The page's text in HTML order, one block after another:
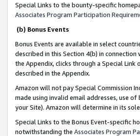
Special Links to the bounty-specific
Associates Program Participation
(b) Bonus Events
Bonus Events are available in select
described in this Section 4(b) in connection
the Appendix, clicks through a Special
described in the Appendix.
Amazon will not pay Special Commission
made using invalid email addresses, use
your Site). Amazon will determine in its
Special Links to the Bonus Event-specific
notwithstanding the Associates Program